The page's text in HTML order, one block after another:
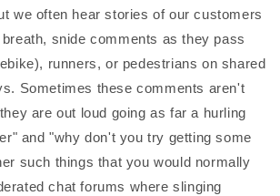
we often hear stories of our customers
snide comments as they pass
runners, or pedestrians on shared
Sometimes these comments aren't
are out loud going as far a hurling
and "why don't you try getting some
such things that you would normally
chat forums where slinging